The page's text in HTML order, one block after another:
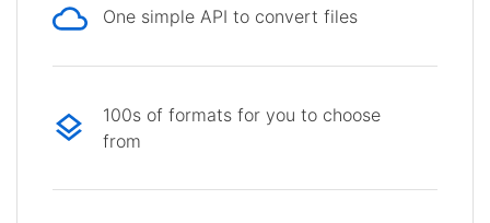
One simple API to convert files
100s of formats for you to choose
from